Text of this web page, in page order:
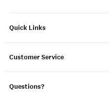
Quick Links
Customer Service
Questions?